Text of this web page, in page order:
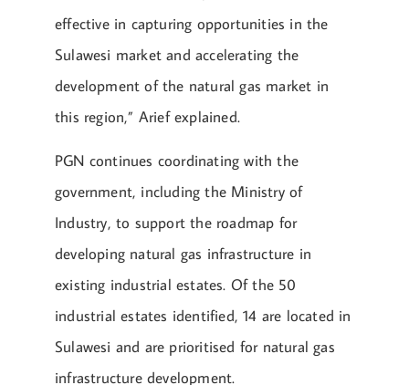
effective in capturing opportunities in the
Sulawesi market and accelerating the
development of the natural gas market in
this region,” Arief explained.
PGN continues coordinating with the
government, including the Ministry of
Industry, to support the roadmap for
developing natural gas infrastructure in
existing industrial estates. Of the 50
industrial estates identified, 14 are located in
Sulawesi and are prioritised for natural gas
infrastructure development.